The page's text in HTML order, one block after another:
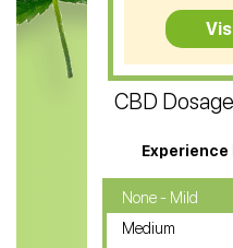
CBD Tea
CBD Vape Pens
Water Soluble CBD Oil
CBD Massage Oil
CBD Oil for Cancer
CBD Oil for Sciatica
CBD Dosage
Experience
None - Mild
Medium